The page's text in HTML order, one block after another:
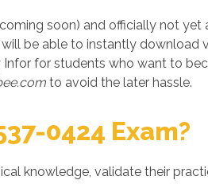
soon) and officially not
be able to instantly
for students who want to
to avoid the later hassle.
0424 Exam?
knowledge, validate their